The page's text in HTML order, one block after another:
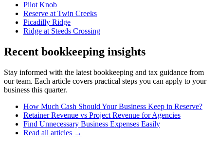
Pilot Knob
Reserve at Twin Creeks
Picadilly Ridge
Ridge at Steeds Crossing
Recent bookkeeping insights
Stay informed with the latest bookkeeping and tax guidance from
our team. Each article covers practical steps you can apply to your
business this quarter.
How Much Cash Should Your Business Keep in Reserve?
Retainer Revenue vs Project Revenue for Agencies
Find Unnecessary Business Expenses Easily
Read all articles →